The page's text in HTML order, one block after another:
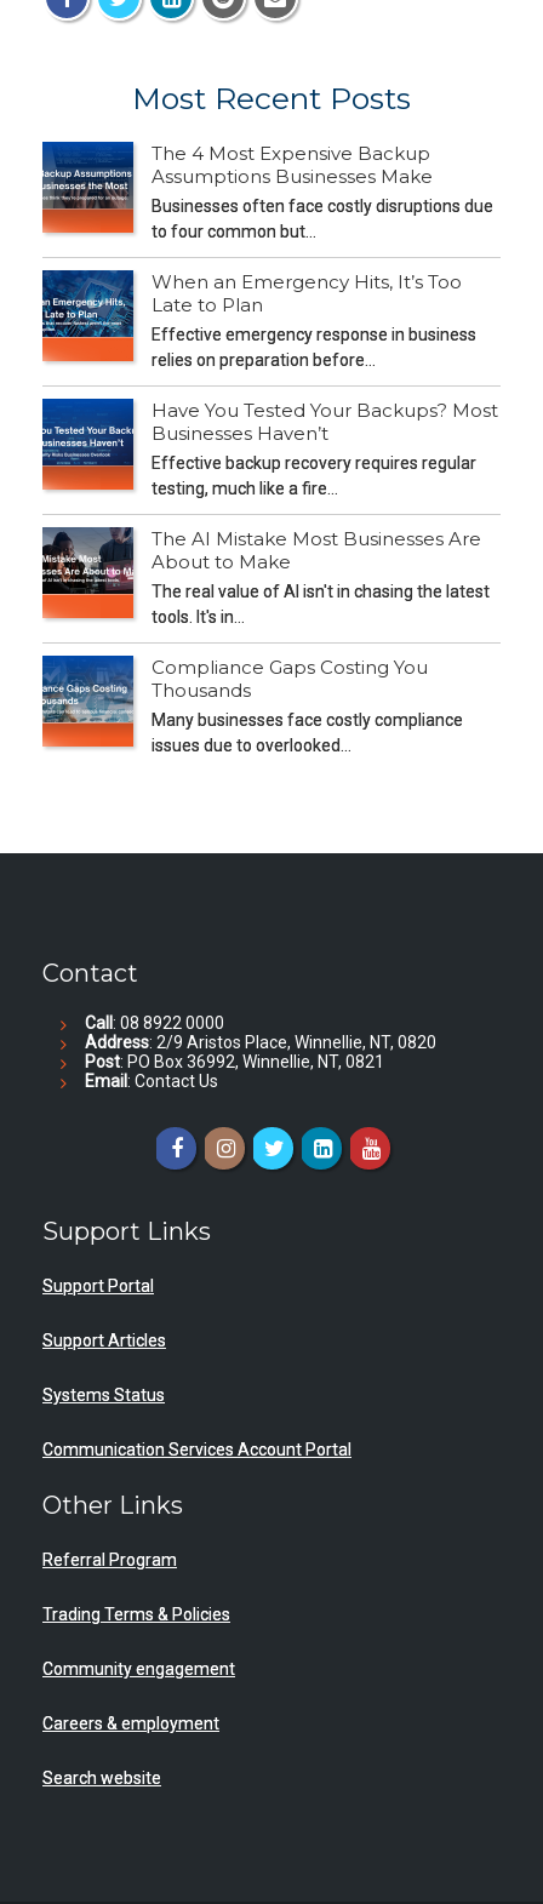
Most Recent Posts
The 4 Most Expensive Backup
Assumptions Businesses Make
Businesses often face costly disruptions due
to four common but…
When an Emergency Hits, It’s Too
Late to Plan
Effective emergency response in business
relies on preparation before…
Have You Tested Your Backups? Most
Businesses Haven’t
Effective backup recovery requires regular
testing, much like a fire…
The AI Mistake Most Businesses Are
About to Make
The real value of AI isn't in chasing the latest
tools. It's in…
Compliance Gaps Costing You
Thousands
Many businesses face costly compliance
issues due to overlooked…
Contact
Call: 08 8922 0000
Address: 2/9 Aristos Place, Winnellie, NT, 0820
Post: PO Box 36992, Winnellie, NT, 0821
Email: Contact Us
Support Links
Support Portal
Support Articles
Systems Status
Communication Services Account Portal
Other Links
Referral Program
Trading Terms & Policies
Community engagement
Careers & employment
Search website